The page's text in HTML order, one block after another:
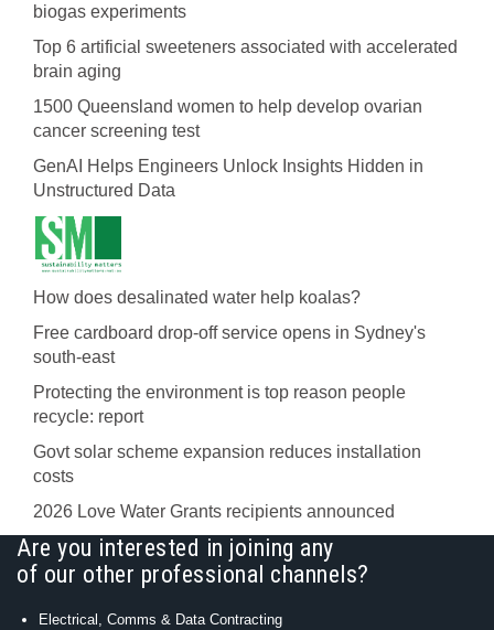
biogas experiments
Top 6 artificial sweeteners associated with accelerated
brain aging
1500 Queensland women to help develop ovarian
cancer screening test
GenAI Helps Engineers Unlock Insights Hidden in
Unstructured Data
How does desalinated water help koalas?
Free cardboard drop-off service opens in Sydney's
south-east
Protecting the environment is top reason people
recycle: report
Govt solar scheme expansion reduces installation
costs
2026 Love Water Grants recipients announced
Are you interested in joining any
of our other professional channels?
Electrical, Comms & Data Contracting